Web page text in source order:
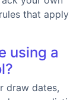
that apply
using a
draw dates,